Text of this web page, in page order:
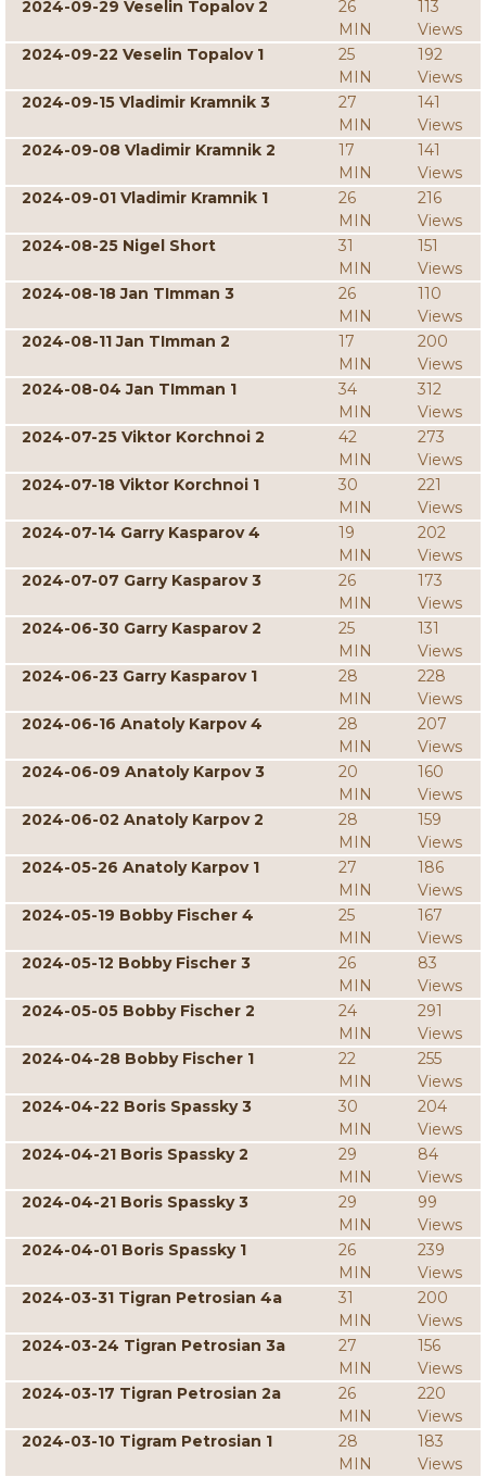
2024-09-29 Veselin Topalov 2
26
MIN
113
Views
2024-09-22 Veselin Topalov 1
25
MIN
192
Views
2024-09-15 Vladimir Kramnik 3
27
MIN
141
Views
2024-09-08 Vladimir Kramnik 2
17
MIN
141
Views
2024-09-01 Vladimir Kramnik 1
26
MIN
216
Views
2024-08-25 Nigel Short
31
MIN
151
Views
2024-08-18 Jan TImman 3
26
MIN
110
Views
2024-08-11 Jan TImman 2
17
MIN
200
Views
2024-08-04 Jan TImman 1
34
MIN
312
Views
2024-07-25 Viktor Korchnoi 2
42
MIN
273
Views
2024-07-18 Viktor Korchnoi 1
30
MIN
221
Views
2024-07-14 Garry Kasparov 4
19
MIN
202
Views
2024-07-07 Garry Kasparov 3
26
MIN
173
Views
2024-06-30 Garry Kasparov 2
25
MIN
131
Views
2024-06-23 Garry Kasparov 1
28
MIN
228
Views
2024-06-16 Anatoly Karpov 4
28
MIN
207
Views
2024-06-09 Anatoly Karpov 3
20
MIN
160
Views
2024-06-02 Anatoly Karpov 2
28
MIN
159
Views
2024-05-26 Anatoly Karpov 1
27
MIN
186
Views
2024-05-19 Bobby Fischer 4
25
MIN
167
Views
2024-05-12 Bobby Fischer 3
26
MIN
83
Views
2024-05-05 Bobby Fischer 2
24
MIN
291
Views
2024-04-28 Bobby Fischer 1
22
MIN
255
Views
2024-04-22 Boris Spassky 3
30
MIN
204
Views
2024-04-21 Boris Spassky 2
29
MIN
84
Views
2024-04-21 Boris Spassky 3
29
MIN
99
Views
2024-04-01 Boris Spassky 1
26
MIN
239
Views
2024-03-31 Tigran Petrosian 4a
31
MIN
200
Views
2024-03-24 Tigran Petrosian 3a
27
MIN
156
Views
2024-03-17 Tigran Petrosian 2a
26
MIN
220
Views
2024-03-10 Tigram Petrosian 1
28
MIN
183
Views